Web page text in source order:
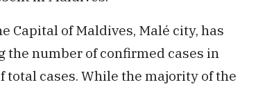
Capital of Maldives, Malé city, has
number of confirmed cases in
cases. While the majority of the